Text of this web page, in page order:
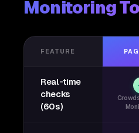
Monitoring
FEATURE
Real-time
checks
(60s)